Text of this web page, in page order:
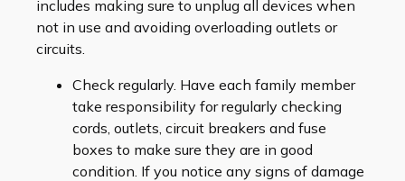
includes making sure to unplug all devices when
not in use and avoiding overloading outlets or
circuits.
Check regularly. Have each family member
take responsibility for regularly checking
cords, outlets, circuit breakers and fuse
boxes to make sure they are in good
condition. If you notice any signs of damage